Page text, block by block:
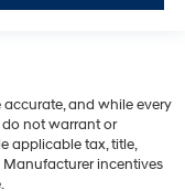
and while every
do not warrant or
applicable tax, title,
Manufacturer incentives